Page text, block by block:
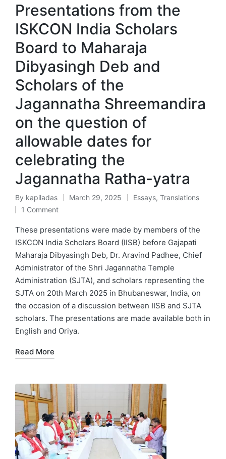
Presentations from the
ISKCON India Scholars
Board to Maharaja
Dibyasingh Deb and
Scholars of the
Jagannatha Shreemandira
on the question of
allowable dates for
celebrating the
Jagannatha Ratha-yatra
Posted
by
By kapiladas March 29, 2025
Posted
Essays, Translations
1 Comment
These presentations were made by members of the
ISKCON India Scholars Board (IISB) before Gajapati
Maharaja Dibyasingh Deb, Dr. Aravind Padhee, Chief
Administrator of the Shri Jagannatha Temple
Administration (SJTA), and scholars representing the
SJTA on 20th March 2025 in Bhubaneswar, India, on
the occasion of a discussion between IISB and SJTA
scholars. The presentations are made available both in
English and Oriya.
Read More